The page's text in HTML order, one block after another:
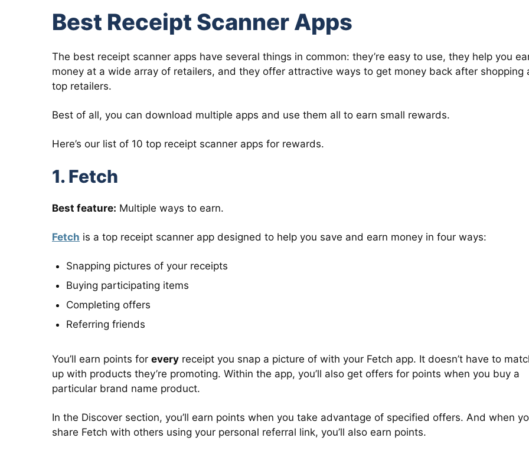
Best Receipt Scanner Apps
The best receipt scanner apps have several things in common: they’re easy to use, they help you
money at a wide array of retailers, and they offer attractive ways to get money back after shopping
top retailers.
Best of all, you can download multiple apps and use them all to earn small rewards.
Here’s our list of 10 top receipt scanner apps for rewards.
1. Fetch
Best feature: Multiple ways to earn.
Fetch is a top receipt scanner app designed to help you save and earn money in four ways:
Snapping pictures of your receipts
Buying participating items
Completing offers
Referring friends
You’ll earn points for every receipt you snap a picture of with your Fetch app. It doesn’t have to
up with products they’re promoting. Within the app, you’ll also get offers for points when you buy a
particular brand name product.
In the Discover section, you’ll earn points when you take advantage of specified offers. And when
share Fetch with others using your personal referral link, you’ll also earn points.